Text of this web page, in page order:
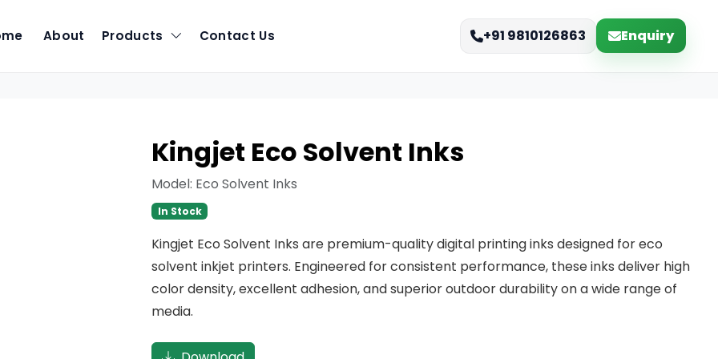
About Products Contact Us +91 9810126863 Enquiry
Kingjet Eco Solvent Inks
Model: Eco Solvent Inks
In Stock
Kingjet Eco Solvent Inks are premium-quality digital printing inks designed for eco
solvent inkjet printers. Engineered for consistent performance, these inks deliver high
color density, excellent adhesion, and superior outdoor durability on a wide range of
media.